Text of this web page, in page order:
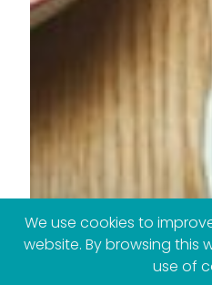
We use cookies to
website. By browsing this
use of